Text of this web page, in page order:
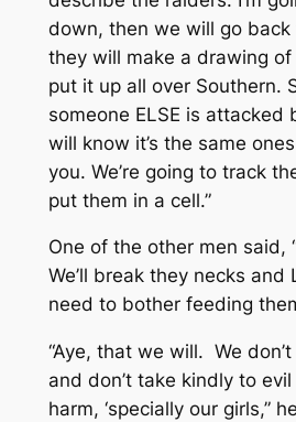
down, then we will go back
they will make a drawing
put it up all over Southern.
someone ELSE is attacked
will know it’s the same
you. We’re going to track
put them in a cell.”
One of the other men said,
We’ll break they necks and
need to bother feeding
“Aye, that we will. We
and don’t take kindly to
harm, ‘specially our girls,”